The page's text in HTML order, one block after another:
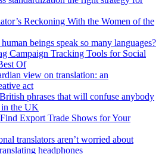
Reckoning With the Women of the
beings speak so many languages?
Campaign Tracking Tools for Social
Of
view on translation: an
act
phrases that will confuse anybody
the UK
Export Trade Shows for Your
translators aren’t worried about
headphones